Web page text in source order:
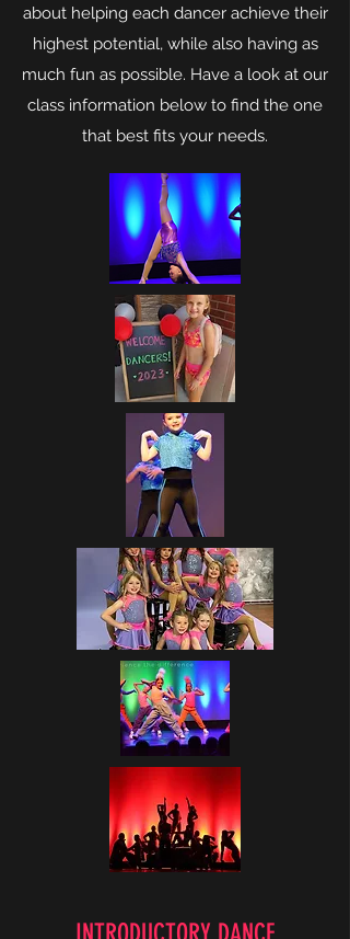
about helping each dancer achieve their
highest potential, while also having as
much fun as possible. Have a look at our
class information below to find the one
that best fits your needs.